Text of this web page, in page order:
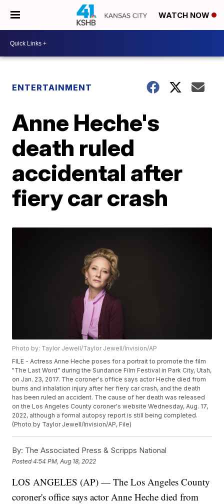
WATCH NOW
ENTERTAINMENT
Anne Heche's
death ruled
accidental after
fiery car crash
Photo by: Taylor Jewell/Taylor Jewell/Invision/AP
FILE - Actress Anne Heche poses for a portrait to promote the film
"The Last Word" during the Sundance Film Festival in Park City, Utah,
on Jan. 23, 2017. The coroner's office says actor Heche died from
burns and inhalation injury after her fiery car crash, and the death
has been ruled an accident. The cause of her death was released
on the Los Angeles County coroner's website Wednesday, Aug. 17,
2022, although a formal autopsy report is still being completed.
(Photo by Taylor Jewell/Invision/AP, File)
By: The Associated Press & Scripps National
Posted4:54 PM, Aug 18, 2022
LOS ANGELES (AP) — The Los Angeles County
coroner's office says actor Anne Heche died from